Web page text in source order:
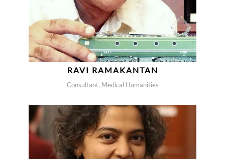
RAVI RAMAKANTAN
Consultant, Medical Humanities